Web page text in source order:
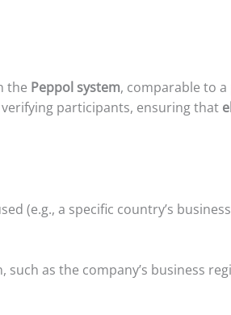
the Peppol system, comparable to
participants, ensuring that
(e.g., a specific country’s
as the company’s business